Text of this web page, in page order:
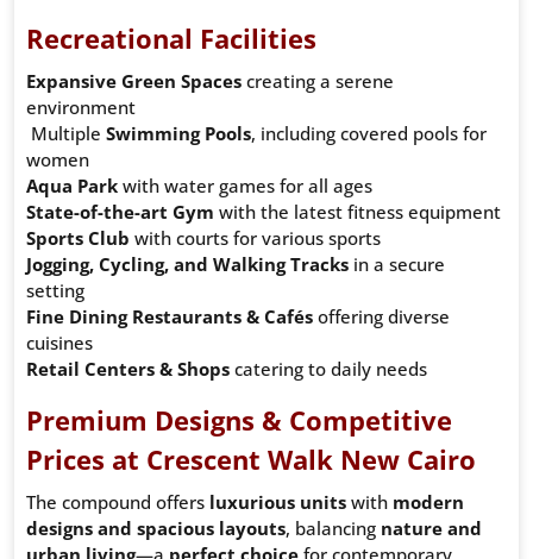
Recreational Facilities
Expansive Green Spaces creating a serene
environment
Multiple Swimming Pools, including covered pools for
women
Aqua Park with water games for all ages
State-of-the-art Gym with the latest fitness equipment
Sports Club with courts for various sports
Jogging, Cycling, and Walking Tracks in a secure
setting
Fine Dining Restaurants & Cafés offering diverse
cuisines
Retail Centers & Shops catering to daily needs
Premium Designs & Competitive
Prices at Crescent Walk New Cairo
The compound offers luxurious units with modern
designs and spacious layouts, balancing nature and
urban living—a perfect choice for contemporary